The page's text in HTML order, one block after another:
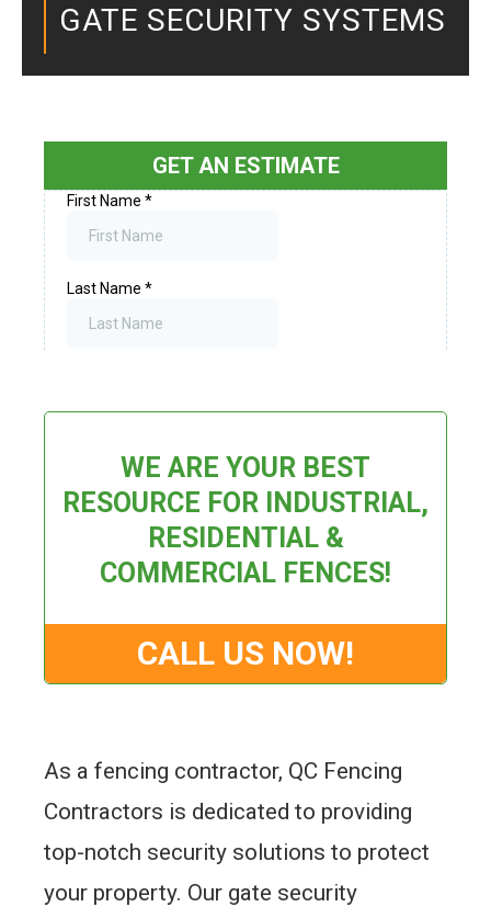
GATE SECURITY SYSTEMS
As a fencing contractor, QC Fencing
Contractors is dedicated to providing
top-notch security solutions to protect
your property. Our gate security
GET AN ESTIMATE
WE ARE YOUR BEST
RESOURCE FOR INDUSTRIAL,
RESIDENTIAL &
COMMERCIAL FENCES!
CALL US NOW!